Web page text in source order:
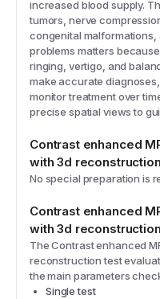
increased blood supply.
tumors, nerve
congenital malformations,
problems matters
ringing, vertigo, and
make accurate
monitor treatment over
precise spatial views to
Contrast enhanced
with 3d reconstruction
No special preparation is
Contrast enhanced
with 3d reconstruction
TheContrast enhanced
reconstructiontest
the main parameters
Single test